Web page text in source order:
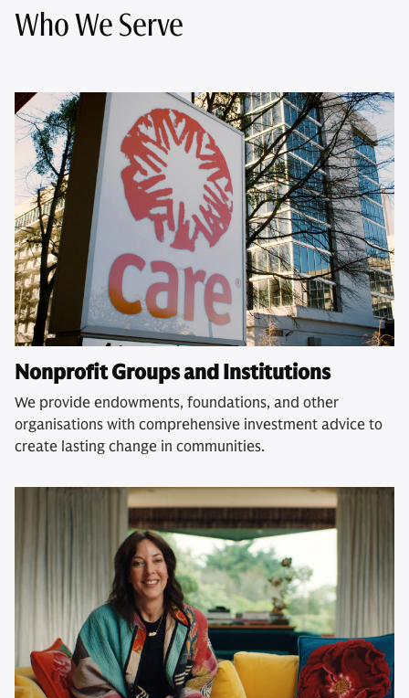
Who We Serve
Nonprofit Groups and Institutions
We provide endowments, foundations, and other
organisations with comprehensive investment advice to
create lasting change in communities.